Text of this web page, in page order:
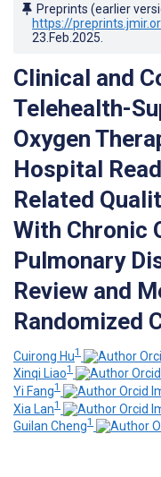
Preprints (earlier
https://
23.Feb.2025
Clinical and
Telehealth-
Oxygen
Hospital
Related
With Chronic
Pulmonary
Review and
Randomized
Cuirong Hu1
Xinqi Liao1
Yi Fang1
Xia Lan1
Guilan Cheng1